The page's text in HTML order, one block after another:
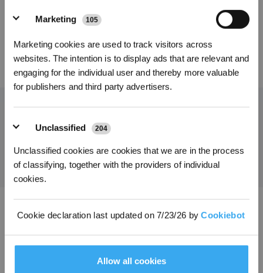
Marketing 105
Marketing cookies are used to track visitors across
websites. The intention is to display ads that are relevant and
engaging for the individual user and thereby more valuable
for publishers and third party advertisers.
Unclassified 204
Unclassified cookies are cookies that we are in the process
of classifying, together with the providers of individual
cookies.
Cookie declaration last updated on 7/23/26 byCookiebot
Allow all cookies
12,75 €
Holen Sie sich die neuesten Nachrichten von ECOVACS
ECOVACS App herunterladen
PRODUKT
exklusiven 3%-Rabattgutschein für Ihre nächste Bestellung.